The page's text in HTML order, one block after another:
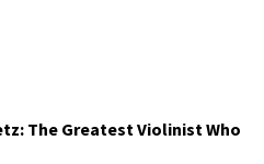
The Greatest Violinist Who